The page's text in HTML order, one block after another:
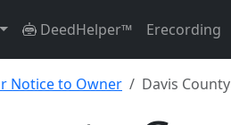
DeedHelper™ Erecording
Notice to Owner Davis County